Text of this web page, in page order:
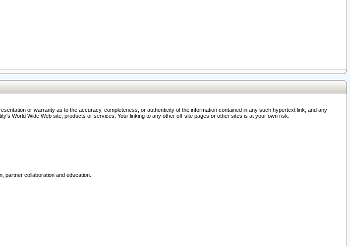
or warranty as to the accuracy, completeness, or authenticity of the information contained in any such hypertext link, and any
World Wide Web site, products or services. Your linking to any other off-site pages or other sites is at your own risk.
partner collaboration and education.